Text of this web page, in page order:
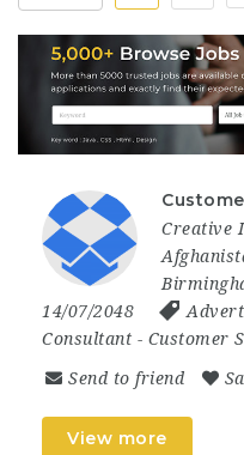
Creative
14/07/2048
Consultant - Customer
Send to friend
View more